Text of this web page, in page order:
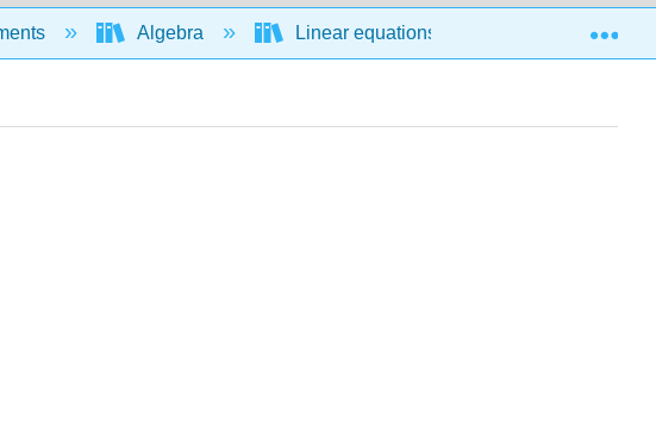
Algebra Linear equations and functions